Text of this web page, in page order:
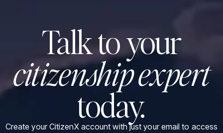
Talk to your
citizenship expert
today.
Create your CitizenX account with just your email to access